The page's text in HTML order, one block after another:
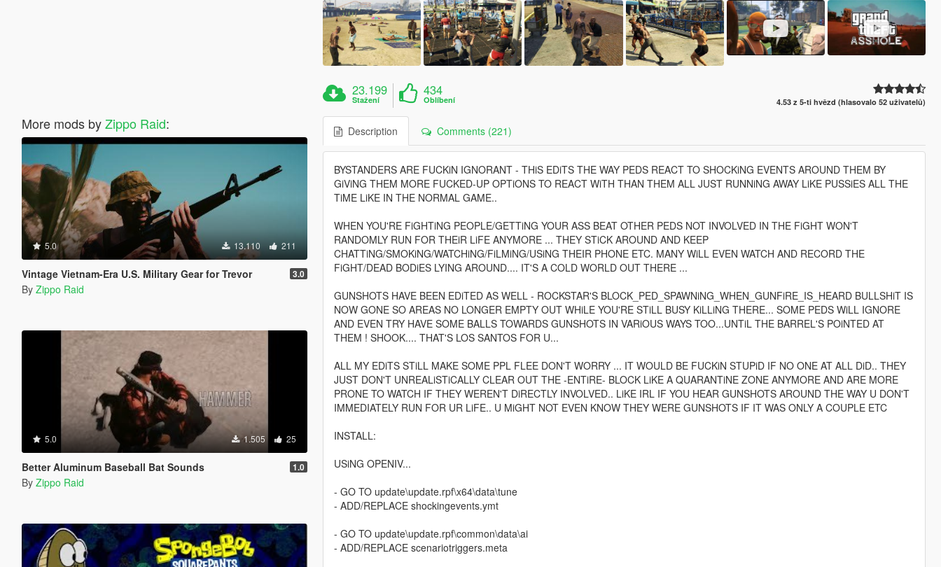
More mods byZippo Raid:
5.0 13.110 211
Vintage Vietnam-Era U.S. Military Gear for Trevor 3.0
By Zippo Raid
5.0 1.505 25
Better Aluminum Baseball Bat Sounds 1.0
By Zippo Raid
23.199
Stažení
434
Oblíbení 4.53 z 5-ti hvězd (hlasovalo 52 uživatelů)
Description Comments (221)
BYSTANDERS ARE FUCKiN IGNORANT - THiS EDiTS THE WAY PEDS REACT TO SHOCKiNG EVENTS AROUND THEM BY
GiViNG THEM MORE FUCKED-UP OPTiONS TO REACT WiTH THAN THEM ALL JUST RUNNiNG AWAY LiKE PUSSiES ALL THE
TiME LiKE IN THE NORMAL GAME..
WHEN YOU'RE FiGHTiNG PEOPLE/GETTiNG YOUR ASS BEAT OTHER PEDS NOT INVOLVED IN THE FiGHT WON'T
RANDOMLY RUN FOR THEiR LiFE ANYMORE ... THEY STiCK AROUND AND KEEP
CHATTiNG/SMOKiNG/WATCHiNG/FiLMiNG/USiNG THEIR PHONE ETC. MANY WiLL EVEN WATCH AND RECORD THE
FiGHT/DEAD BODiES LYING AROUND.... IT'S A COLD WORLD OUT THERE ...
GUNSHOTS HAVE BEEN EDiTED AS WELL - ROCKSTAR'S BLOCK_PED_SPAWNiNG_WHEN_GUNFiRE_IS_HEARD BULLSHiT IS
NOW GONE SO AREAS NO LONGER EMPTY OUT WHiLE YOU'RE STiLL BUSY KiLLiNG THERE... SOME PEDS WiLL IGNORE
AND EVEN TRY HAVE SOME BALLS TOWARDS GUNSHOTS IN VARiOUS WAYS TOO...UNTiL THE BARREL'S POiNTED AT
THEM ! SHOOK.... THAT'S LOS SANTOS FOR U...
ALL MY EDiTS STiLL MAKE SOME PPL FLEE DON'T WORRY ... IT WOULD BE FUCKiN STUPiD IF NO ONE AT ALL DiD.. THEY
JUST DON'T UNREALiSTiCALLY CLEAR OUT THE -ENTiRE- BLOCK LiKE A QUARANTiNE ZONE ANYMORE AND ARE MORE
PRONE TO WATCH IF THEY WEREN'T DiRECTLY INVOLVED.. LiKE IRL IF YOU HEAR GUNSHOTS AROUND THE WAY U DON'T
IMMEDIATELY RUN FOR UR LiFE.. U MiGHT NOT EVEN KNOW THEY WERE GUNSHOTS IF IT WAS ONLY A COUPLE ETC
INSTALL:
USiNG OPENIV...
- GO TO update\update.rpf\x64\data\tune
- ADD/REPLACE shockingevents.ymt
- GO TO update\update.rpf\common\data\ai
- ADD/REPLACE scenariotriggers.meta